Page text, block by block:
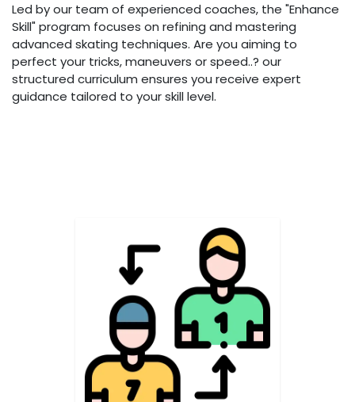
Led by our team of experienced coaches, the "Enhance
Skill" program focuses on refining and mastering
advanced skating techniques. Are you aiming to
perfect your tricks, maneuvers or speed..? our
structured curriculum ensures you receive expert
guidance tailored to your skill level.